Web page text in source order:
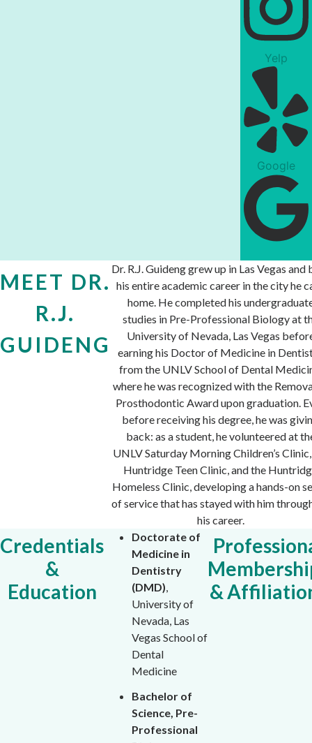
Yelp
Google
MEET DR.
R.J.
GUIDENG
Dr. R.J. Guideng grew up in Las Vegas and
his entire academic career in the city he
home. He completed his
studies in Pre-Professional Biology at
University of Nevada, Las Vegas
earning his Doctor of Medicine in
from the UNLV School of Dental
where he was recognized with the
Prosthodontic Award upon graduation.
before receiving his degree, he was
back: as a student, he volunteered at
UNLV Saturday Morning Children’s
Huntridge Teen Clinic, and the
Homeless Clinic, developing a hands-on
of service that has stayed with him
his career.
Credentials
&
Education
Doctorate of
Medicine in
Dentistry
(DMD),
University of
Nevada, Las
Vegas School of
Dental
Medicine
Bachelor of
Science, Pre-
Professional
&